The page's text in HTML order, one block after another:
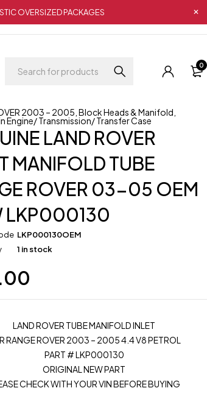
OVERSIZED PACKAGES
0
2003 – 2005 ,Block Heads & Manifold
Engine/ Transmission/ Transfer Case
LAND ROVER
MANIFOLD TUBE
ROVER 03-05 OEM
LKP000130
LKP000130OEM
1 in stock
LAND ROVER TUBE MANIFOLD INLET
RANGE ROVER 2003 – 2005 4.4 V8 PETROL
PART # LKP000130
ORIGINAL NEW PART
CHECK WITH YOUR VIN BEFORE BUYING